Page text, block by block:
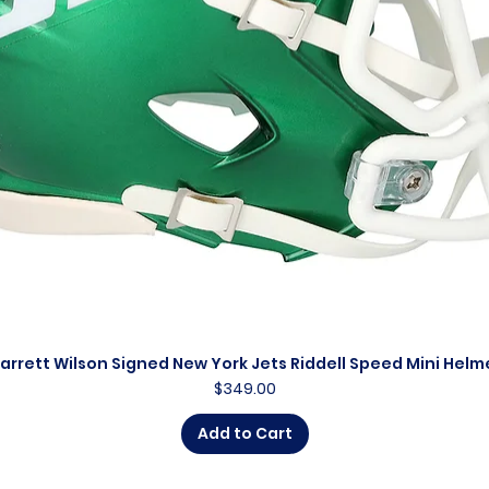
Quick View
Wilson Signed New York Jets Riddell Speed Mini
Price
$349.00
Add to Cart